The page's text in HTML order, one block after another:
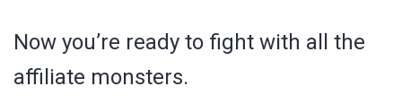
Now you’re ready to fight with all the
affiliate monsters.